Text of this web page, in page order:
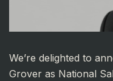
We’re delighted to
Grover as National